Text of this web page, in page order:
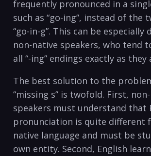
frequently pronounced in a
such as “go-ing”, instead of the
“go-in-g”. This can be
non-native speakers, who tend
all “-ing” endings exactly as
The best solution to the
“missing s” is twofold. First,
speakers must understand that
pronunciation is quite different
native language and must be
own entity. Second, English